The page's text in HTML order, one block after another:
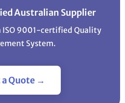
Australian Supplier
ISO 9001-certified Quality
System.
a Quote →